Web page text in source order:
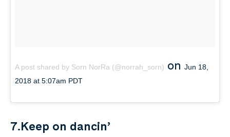
A post shared by Sorn NorRa (@norrah_sorn) on Jun 18,
2018 at 5:07am PDT
7.Keep on dancin’